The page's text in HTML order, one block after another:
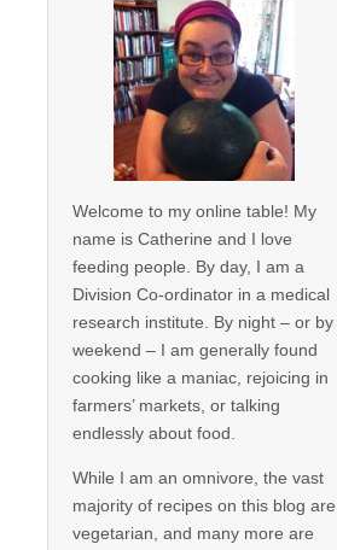
Welcome to my online table! My
name is Catherine and I love
feeding people. By day, I am a
Division Co-ordinator in a medical
research institute. By night – or by
weekend – I am generally found
cooking like a maniac, rejoicing in
farmers’ markets, or talking
endlessly about food.
While I am an omnivore, the vast
majority of recipes on this blog are
vegetarian, and many more are